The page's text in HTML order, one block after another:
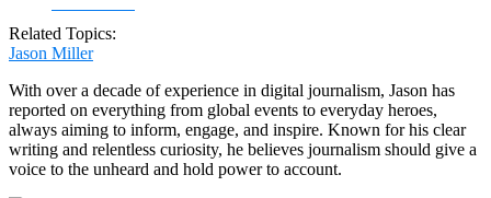
Related Topics:
Jason Miller
With over a decade of experience in digital journalism, Jason has
reported on everything from global events to everyday heroes,
always aiming to inform, engage, and inspire. Known for his clear
writing and relentless curiosity, he believes journalism should give a
voice to the unheard and hold power to account.